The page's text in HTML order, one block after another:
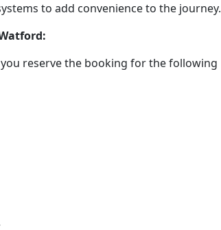
to add convenience to the journey.
reserve the booking for the following